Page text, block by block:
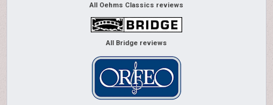
All Oehms Classics reviews
All Bridge reviews